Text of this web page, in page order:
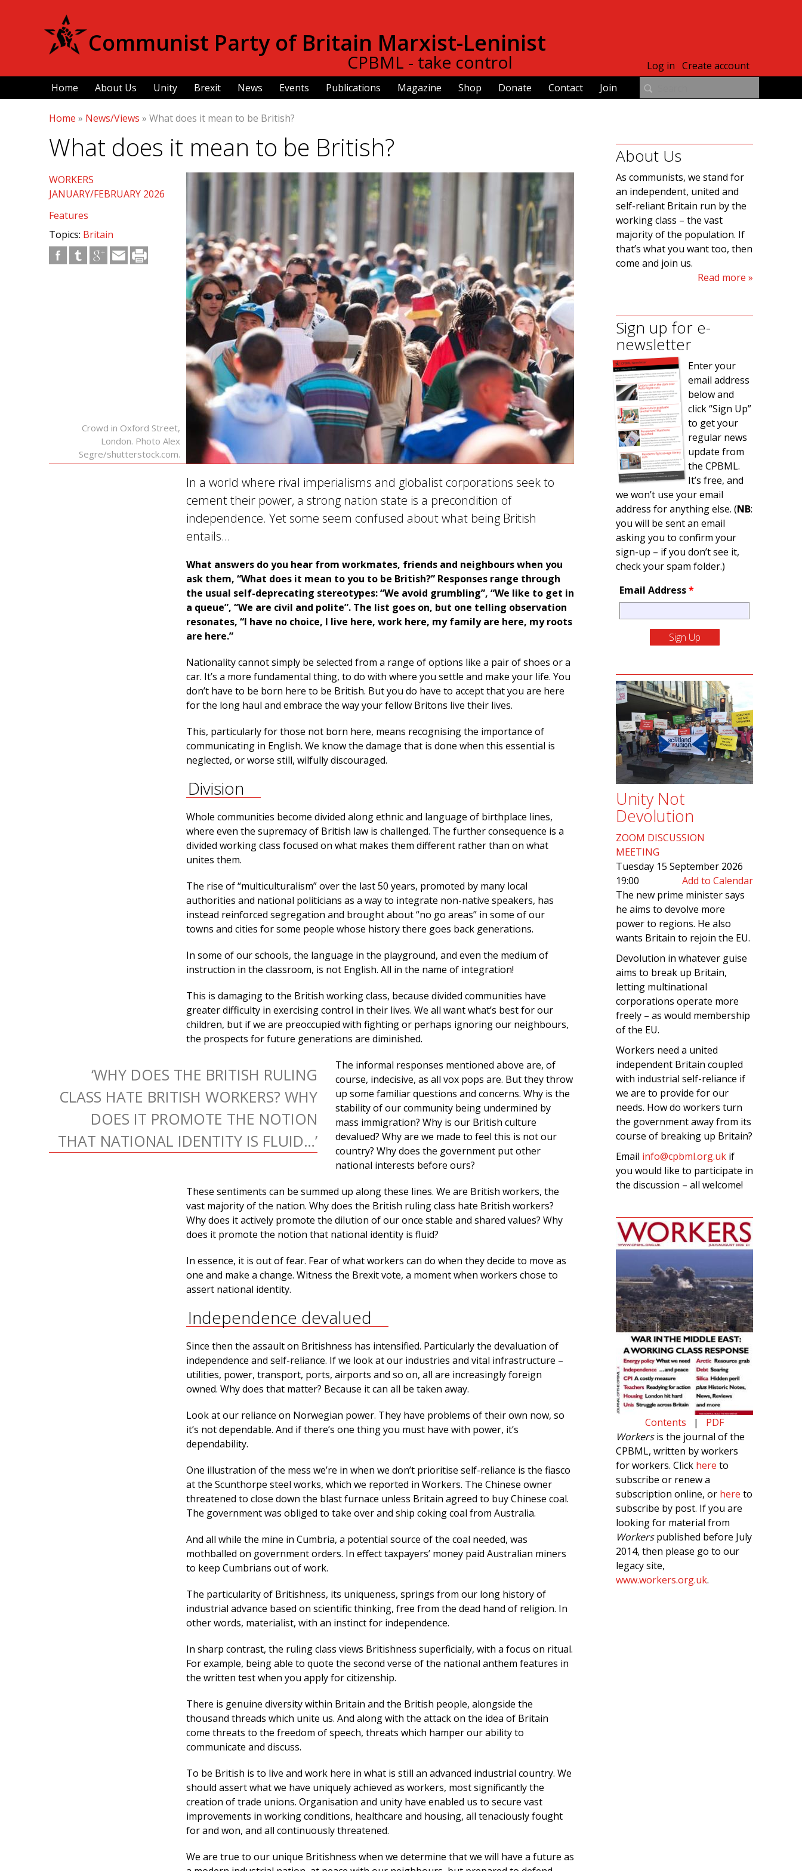
content
Communist Party of Britain Marxist-Leninist
CPBML - take control
Home About Us Unity Brexit News Events Publications Magazine Shop Donate Contact Join
Log in Create account
Home » News/Views » What does it mean to be British?
What does it mean to be British?
WORKERS
JANUARY/FEBRUARY 2026
Features
Topics: Britain
Crowd in Oxford Street,
London. Photo Alex
Segre/shutterstock.com.
In a world where rival imperialisms and globalist corporations seek to
cement their power, a strong nation state is a precondition of
independence. Yet some seem confused about what being British
entails…
What answers do you hear from workmates, friends and neighbours when you
ask them, “What does it mean to you to be British?” Responses range through
the usual self-deprecating stereotypes: “We avoid grumbling”, “We like to get in
a queue”, “We are civil and polite”. The list goes on, but one telling observation
resonates, “I have no choice, I live here, work here, my family are here, my roots
are here.”
Nationality cannot simply be selected from a range of options like a pair of shoes or a
car. It’s a more fundamental thing, to do with where you settle and make your life. You
don’t have to be born here to be British. But you do have to accept that you are here
for the long haul and embrace the way your fellow Britons live their lives.
This, particularly for those not born here, means recognising the importance of
communicating in English. We know the damage that is done when this essential is
neglected, or worse still, wilfully discouraged.
Division
Whole communities become divided along ethnic and language of birthplace lines,
where even the supremacy of British law is challenged. The further consequence is a
divided working class focused on what makes them different rather than on what
unites them.
The rise of “multiculturalism” over the last 50 years, promoted by many local
authorities and national politicians as a way to integrate non-native speakers, has
instead reinforced segregation and brought about “no go areas” in some of our
towns and cities for some people whose history there goes back generations.
In some of our schools, the language in the playground, and even the medium of
instruction in the classroom, is not English. All in the name of integration!
This is damaging to the British working class, because divided communities have
greater difficulty in exercising control in their lives. We all want what’s best for our
children, but if we are preoccupied with fighting or perhaps ignoring our neighbours,
the prospects for future generations are diminished.
‘WHY DOES THE BRITISH RULING
CLASS HATE BRITISH WORKERS? WHY
DOES IT PROMOTE THE NOTION
THAT NATIONAL IDENTITY IS FLUID…’
The informal responses mentioned above are, of
course, indecisive, as all vox pops are. But they throw
up some familiar questions and concerns. Why is the
stability of our community being undermined by
mass immigration? Why is our British culture
devalued? Why are we made to feel this is not our
country? Why does the government put other
national interests before ours?
These sentiments can be summed up along these lines. We are British workers, the
vast majority of the nation. Why does the British ruling class hate British workers?
Why does it actively promote the dilution of our once stable and shared values? Why
does it promote the notion that national identity is fluid?
In essence, it is out of fear. Fear of what workers can do when they decide to move as
one and make a change. Witness the Brexit vote, a moment when workers chose to
assert national identity.
Independence devalued
Since then the assault on Britishness has intensified. Particularly the devaluation of
independence and self-reliance. If we look at our industries and vital infrastructure –
utilities, power, transport, ports, airports and so on, all are increasingly foreign
owned. Why does that matter? Because it can all be taken away.
Look at our reliance on Norwegian power. They have problems of their own now, so
it’s not dependable. And if there’s one thing you must have with power, it’s
dependability.
One illustration of the mess we’re in when we don’t prioritise self-reliance is the fiasco
at the Scunthorpe steel works, which we reported in Workers. The Chinese owner
threatened to close down the blast furnace unless Britain agreed to buy Chinese coal.
The government was obliged to take over and ship coking coal from Australia.
And all while the mine in Cumbria, a potential source of the coal needed, was
mothballed on government orders. In effect taxpayers’ money paid Australian miners
to keep Cumbrians out of work.
The particularity of Britishness, its uniqueness, springs from our long history of
industrial advance based on scientific thinking, free from the dead hand of religion. In
other words, materialist, with an instinct for independence.
In sharp contrast, the ruling class views Britishness superficially, with a focus on ritual.
For example, being able to quote the second verse of the national anthem features in
the written test when you apply for citizenship.
There is genuine diversity within Britain and the British people, alongside the
thousand threads which unite us. And along with the attack on the idea of Britain
come threats to the freedom of speech, threats which hamper our ability to
communicate and discuss.
To be British is to live and work here in what is still an advanced industrial country. We
should assert what we have uniquely achieved as workers, most significantly the
creation of trade unions. Organisation and unity have enabled us to secure vast
improvements in working conditions, healthcare and housing, all tenaciously fought
for and won, and all continuously threatened.
We are true to our unique Britishness when we determine that we will have a future as
About Us
As communists, we stand for
an independent, united and
self-reliant Britain run by the
working class – the vast
majority of the population. If
that’s what you want too, then
come and join us.
Read more
Sign up for e-
newsletter
Enter your
email address
below and
click “Sign Up”
to get your
regular news
update from
the CPBML.
It’s free, and
we won’t use your email
address for anything else. (NB:
you will be sent an email
asking you to confirm your
sign-up – if you don’t see it,
check your spam folder.)
Email Address*
Unity Not
Devolution
ZOOM DISCUSSION
MEETING
Tuesday 15 September 2026
19:00
Add to Calendar
The new prime minister says
he aims to devolve more
power to regions. He also
wants Britain to rejoin the EU.
Devolution in whatever guise
aims to break up Britain,
letting multinational
corporations operate more
freely – as would membership
of the EU.
Workers need a united
independent Britain coupled
with industrial self-reliance if
we are to provide for our
needs. How do workers turn
the government away from its
course of breaking up Britain?
Email info@cpbml.org.uk if
you would like to participate in
the discussion – all welcome!
Contents | PDF
Workersis the journal of the
CPBML, written by workers
for workers. Click here to
subscribe or renew a
subscription online, or here to
subscribe by post. If you are
looking for material from
Workerspublished before July
2014, then please go to our
legacy site,
www.workers.org.uk.